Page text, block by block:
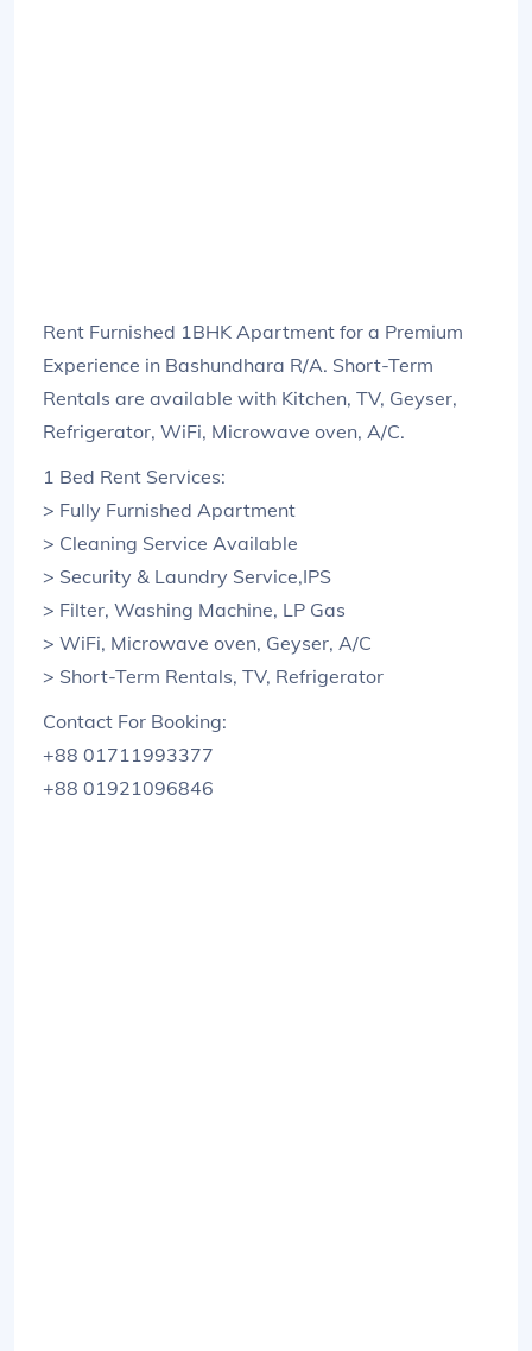
Rent Furnished 1BHK Apartment for a Premium
Experience in Bashundhara R/A. Short-Term
Rentals are available with Kitchen, TV, Geyser,
Refrigerator, WiFi, Microwave oven, A/C.
1 Bed Rent Services:
> Fully Furnished Apartment
> Cleaning Service Available
> Security & Laundry Service,IPS
> Filter, Washing Machine, LP Gas
> WiFi, Microwave oven, Geyser, A/C
> Short-Term Rentals, TV, Refrigerator
Contact For Booking:
+88 01711993377
+88 01921096846